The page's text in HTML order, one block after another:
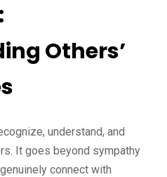
Others’
understand, and
It goes beyond sympathy
connect with